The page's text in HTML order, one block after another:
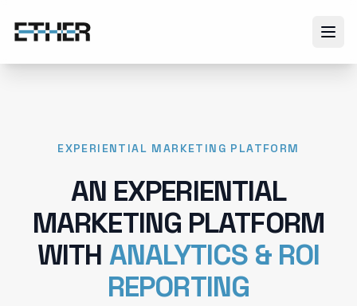
EXPERIENTIAL MARKETING PLATFORM
AN EXPERIENTIAL
MARKETING PLATFORM
WITH ANALYTICS & ROI
REPORTING